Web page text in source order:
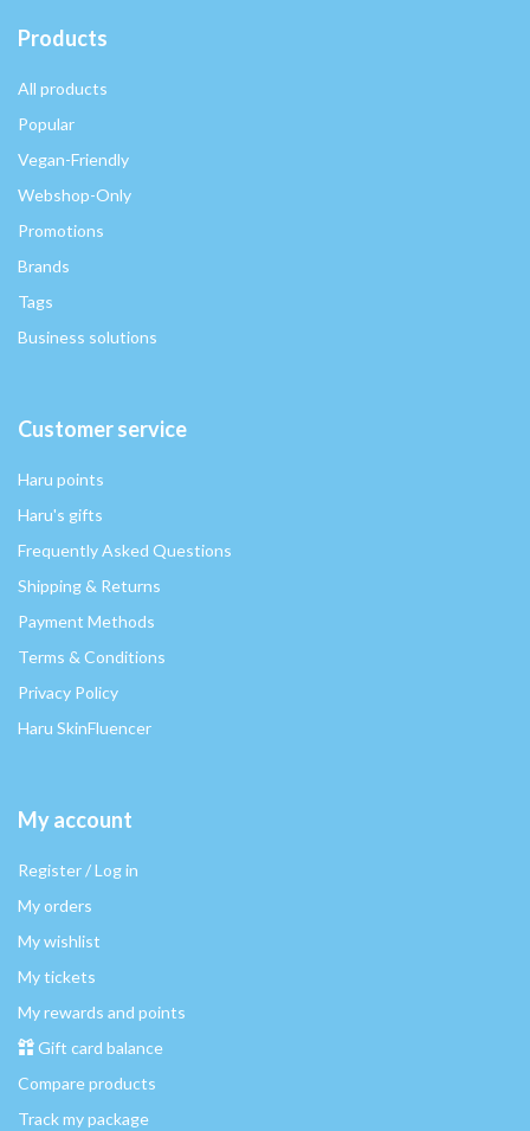
Products
All products
Popular
Vegan-Friendly
Webshop-Only
Promotions
Brands
Tags
Business solutions
Customer service
Haru points
Haru's gifts
Frequently Asked Questions
Shipping & Returns
Payment Methods
Terms & Conditions
Privacy Policy
Haru SkinFluencer
My account
Register / Log in
My orders
My wishlist
My tickets
My rewards and points
Gift card balance
Compare products
Track my package